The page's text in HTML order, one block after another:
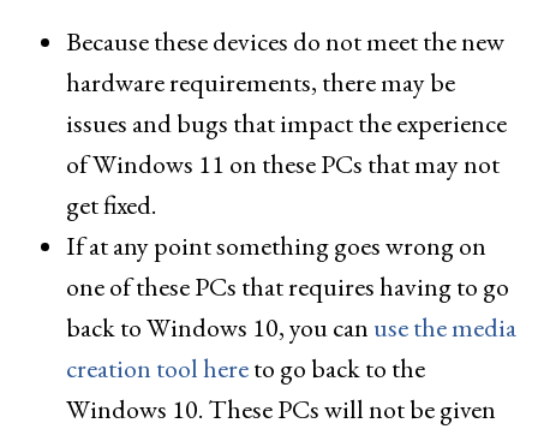
Because these devices do not meet the new
hardware requirements, there may be
issues and bugs that impact the experience
of Windows 11 on these PCs that may not
get fixed.
If at any point something goes wrong on
one of these PCs that requires having to go
back to Windows 10, you can use the media
creation tool hereto go back to the
Windows 10. These PCs will not be given